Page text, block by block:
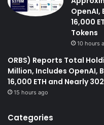
OpenAI,
16,000
Tokens
10 hours
ORBS) Reports Total
Million, Includes OpenAI,
16,000 ETH and Nearly
15 hours ago
Categories